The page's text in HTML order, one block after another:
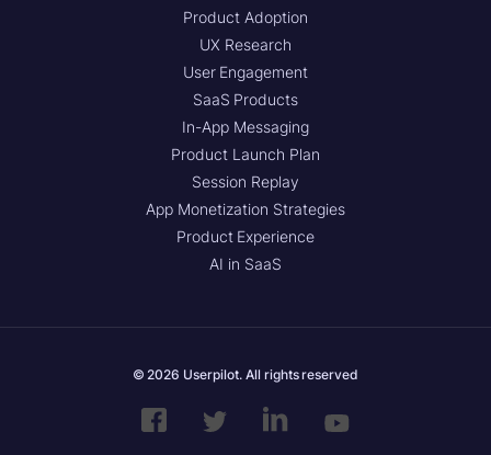
Product Adoption
UX Research
User Engagement
SaaS Products
In-App Messaging
Product Launch Plan
Session Replay
App Monetization Strategies
Product Experience
AI in SaaS
© 2026 Userpilot. All rights reserved